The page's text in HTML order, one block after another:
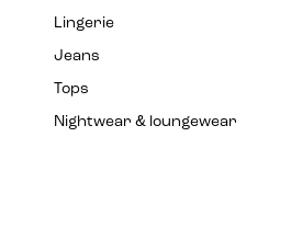
Lingerie
Jeans
Tops
Nightwear & loungewear